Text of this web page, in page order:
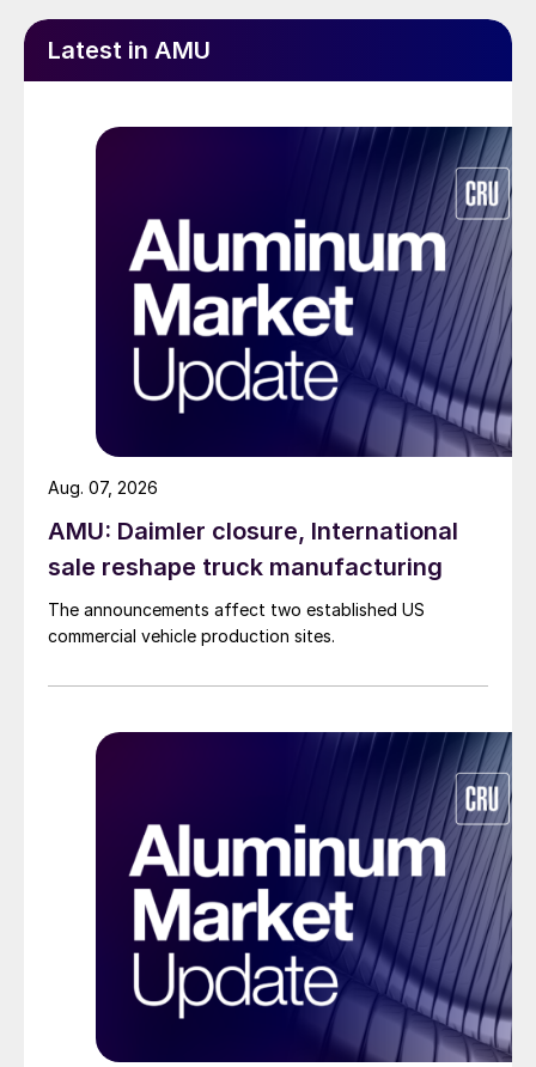
Latest in AMU
AMU: Daimler closure, International
sale reshape truck manufacturing
The announcements affect two established US
commercial vehicle production sites.
Aug. 07, 2026